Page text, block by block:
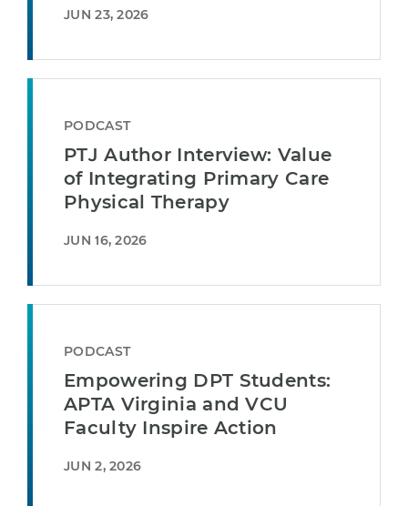
JUN 23, 2026
PODCAST
PTJ Author Interview: Value
of Integrating Primary Care
Physical Therapy
JUN 16, 2026
PODCAST
Empowering DPT Students:
APTA Virginia and VCU
Faculty Inspire Action
JUN 2, 2026